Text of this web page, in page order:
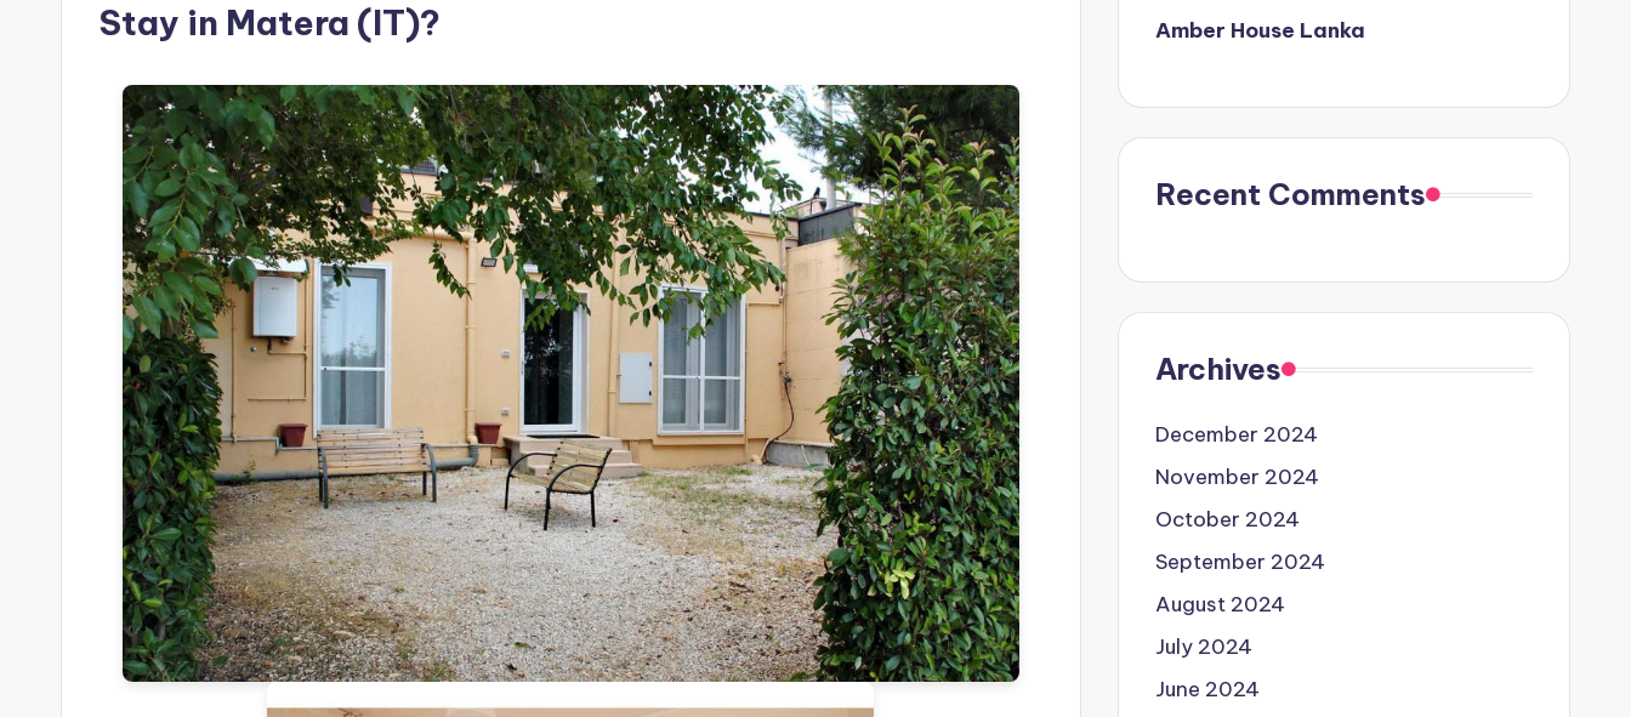
Stay in Matera (IT)?
Amber House Lanka
Recent Comments
Archives
December 2024
November 2024
October 2024
September 2024
August 2024
July 2024
June 2024